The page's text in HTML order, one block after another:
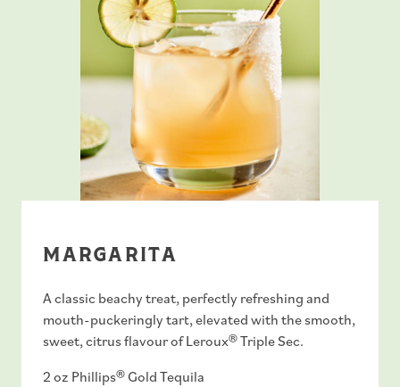
MARGARITA
A classic beachy treat, perfectly refreshing and
mouth-puckeringly tart, elevated with the smooth,
sweet, citrus flavour of Leroux® Triple Sec.
2 oz Phillips® Gold Tequila